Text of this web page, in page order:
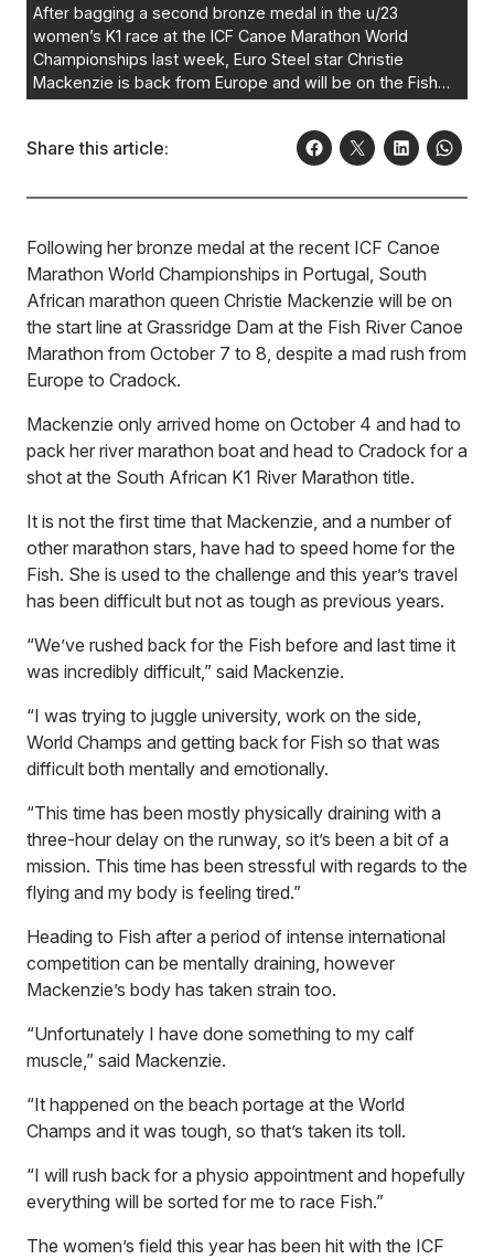
After bagging a second bronze medal in the u/23
women’s K1 race at the ICF Canoe Marathon World
Championships last week, Euro Steel star Christie
Mackenzie is back from Europe and will be on the Fish
River Canoe Marathon start line on October 7.Photo:
Share this article:
Following her bronze medal at the recent ICF Canoe
Marathon World Championships in Portugal, South
African marathon queen Christie Mackenzie will be on
the start line at Grassridge Dam at the Fish River Canoe
Marathon from October 7 to 8, despite a mad rush from
Europe to Cradock.
Mackenzie only arrived home on October 4 and had to
pack her river marathon boat and head to Cradock for a
shot at the South African K1 River Marathon title.
It is not the first time that Mackenzie, and a number of
other marathon stars, have had to speed home for the
Fish. She is used to the challenge and this year’s travel
has been difficult but not as tough as previous years.
“We’ve rushed back for the Fish before and last time it
was incredibly difficult,” said Mackenzie.
“I was trying to juggle university, work on the side,
World Champs and getting back for Fish so that was
difficult both mentally and emotionally.
“This time has been mostly physically draining with a
three-hour delay on the runway, so it’s been a bit of a
mission. This time has been stressful with regards to the
flying and my body is feeling tired.”
Heading to Fish after a period of intense international
competition can be mentally draining, however
Mackenzie’s body has taken strain too.
“Unfortunately I have done something to my calf
muscle,” said Mackenzie.
“It happened on the beach portage at the World
Champs and it was tough, so that’s taken its toll.
“I will rush back for a physio appointment and hopefully
everything will be sorted for me to race Fish.”
The women’s field this year has been hit with the ICF